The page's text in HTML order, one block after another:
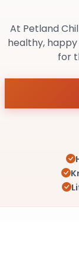
At Petland
healthy,
for